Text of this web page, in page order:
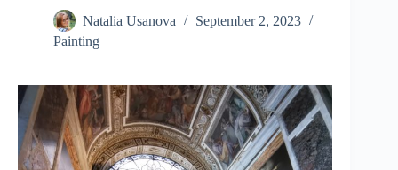
Natalia Usanova
September 2, 2023
Painting